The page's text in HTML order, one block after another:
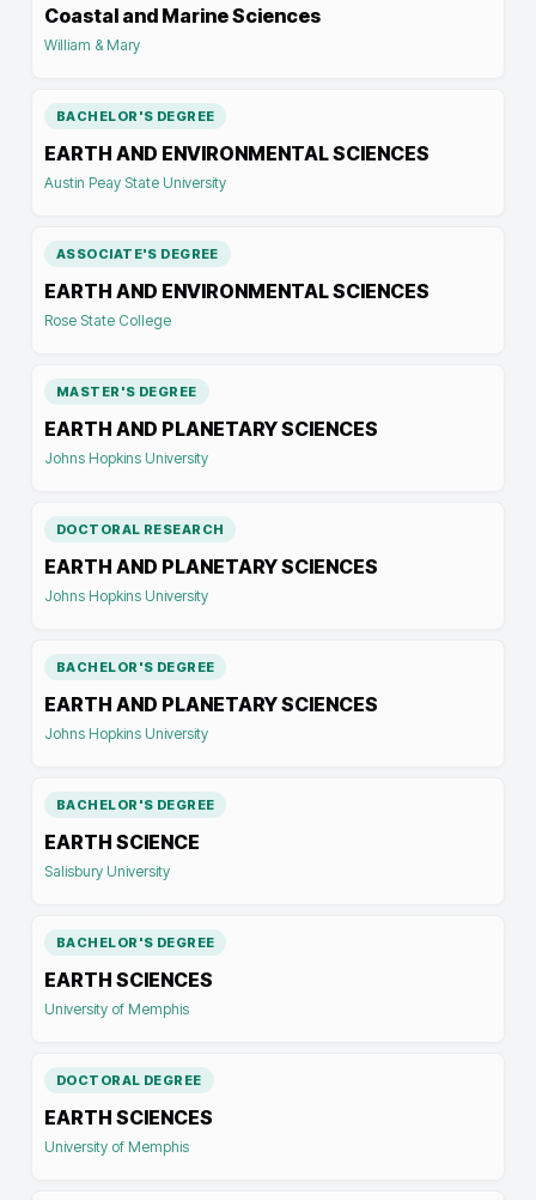
Coastal and Marine Sciences
William & Mary
BACHELOR'S DEGREE
EARTH AND ENVIRONMENTAL SCIENCES
Austin Peay State University
ASSOCIATE'S DEGREE
EARTH AND ENVIRONMENTAL SCIENCES
Rose State College
MASTER'S DEGREE
EARTH AND PLANETARY SCIENCES
Johns Hopkins University
DOCTORAL RESEARCH
EARTH AND PLANETARY SCIENCES
Johns Hopkins University
BACHELOR'S DEGREE
EARTH AND PLANETARY SCIENCES
Johns Hopkins University
BACHELOR'S DEGREE
EARTH SCIENCE
Salisbury University
BACHELOR'S DEGREE
EARTH SCIENCES
University of Memphis
DOCTORAL DEGREE
EARTH SCIENCES
University of Memphis